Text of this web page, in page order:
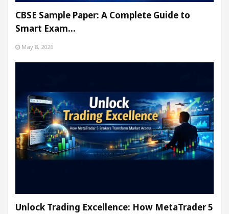
CBSE Sample Paper: A Complete Guide to
Smart Exam…
May 8, 2026
Unlock Trading Excellence: How MetaTrader 5